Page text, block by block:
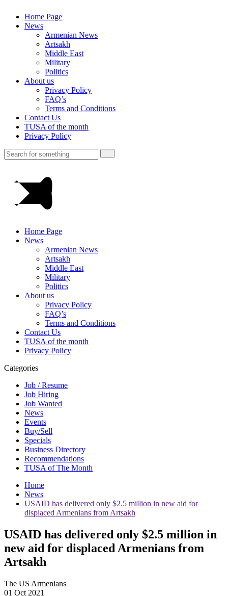
Home Page
News
Armenian News
Artsakh
Middle East
Military
Politics
About us
Privacy Policy
FAQ’s
Terms and Conditions
Contact Us
TUSA of the month
Privacy Policy
Home Page
News
Armenian News
Artsakh
Middle East
Military
Politics
About us
Privacy Policy
FAQ’s
Terms and Conditions
Contact Us
TUSA of the month
Privacy Policy
Categories
Job / Resume
Job Hiring
Job Wanted
News
Events
Buy/Sell
Specials
Business Directory
Recommendations
TUSA of The Month
Home
News
USAID has delivered only $2.5 million in new aid for
displaced Armenians from Artsakh
USAID has delivered only $2.5 million in
new aid for displaced Armenians from
Artsakh
The US Armenians
01 Oct 2021